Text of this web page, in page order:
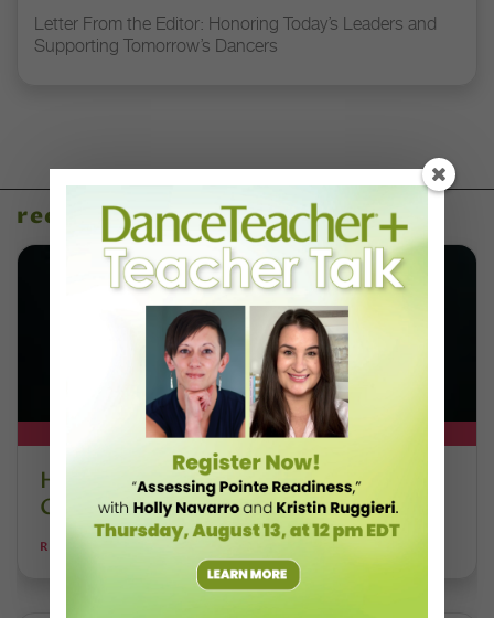
Letter From the Editor: Honoring Today’s Leaders and
Supporting Tomorrow’s Dancers
recent articles
DT+ EXCLUSIVE
How West African Music Shapes Adji
Cissoko’s Teaching
REBECCA COREY